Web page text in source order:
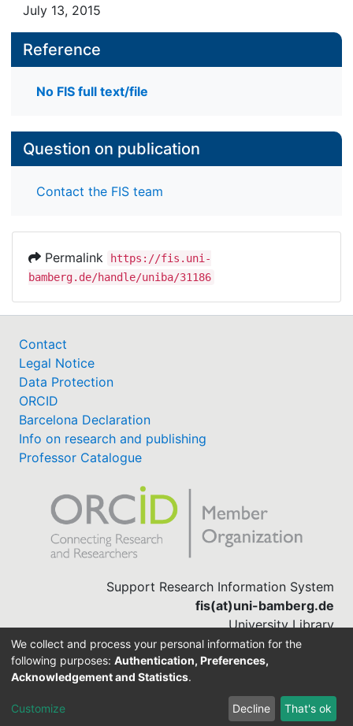
July 13, 2015
Reference
No FIS full text/file
Question on publication
Contact the FIS team
Permalink
https://fis.uni-
bamberg.de/handle/uniba/31186
Contact
Legal Notice
Data Protection
ORCID
Barcelona Declaration
Info on research and publishing
Professor Catalogue
Support Research Information System
fis(at)uni-bamberg.de
University Library
(0951) 863-1568
DSpace-CRIS software
We collect and process your personal information for the
following purposes: Authentication, Preferences,
Acknowledgement and Statistics.
Customize Decline That's ok